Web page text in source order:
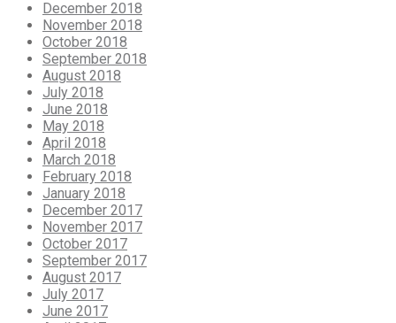
December 2018
November 2018
October 2018
September 2018
August 2018
July 2018
June 2018
May 2018
April 2018
March 2018
February 2018
January 2018
December 2017
November 2017
October 2017
September 2017
August 2017
July 2017
June 2017